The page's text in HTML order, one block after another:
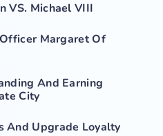
VS. Michael VIII
Margaret Of
And Earning
City
And Upgrade Loyalty